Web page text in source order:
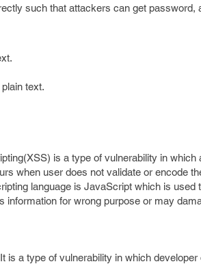
such that attackers can get password,
text.
is a type of vulnerability in which
when user does not validate or encode
language is JavaScript which is used
information for wrong purpose or may
is a type of vulnerability in which